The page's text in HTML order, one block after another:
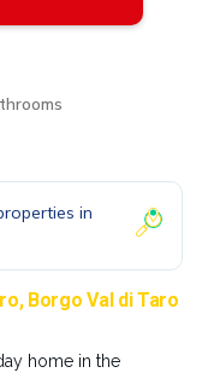
in
Borgo Val di Taro
home in the